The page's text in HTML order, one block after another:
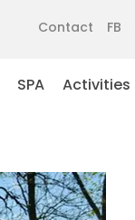
Contact FB
SPA Activities